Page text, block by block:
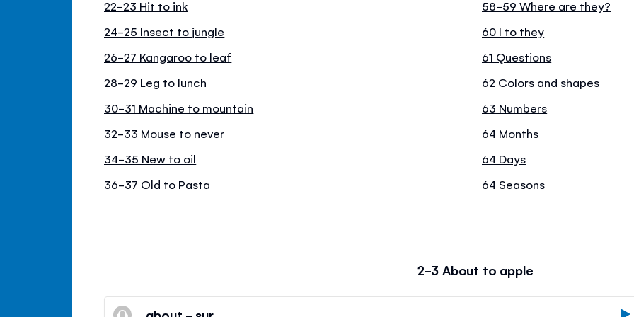
22-23 Hit to ink
24-25 Insect to jungle
26-27 Kangaroo to leaf
28-29 Leg to lunch
30-31 Machine to mountain
32-33 Mouse to never
34-35 New to oil
36-37 Old to Pasta
58-59 Where are they?
60 I to they
61 Questions
62 Colors and shapes
63 Numbers
64 Months
64 Days
64 Seasons
2-3 About to apple